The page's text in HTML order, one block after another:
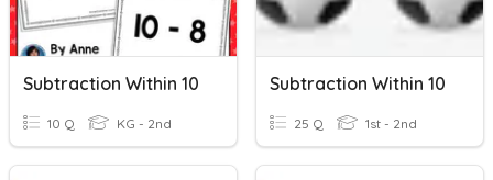
Subtraction Within 10
10 Q KG - 2nd
Subtraction Within 10
25 Q 1st - 2nd